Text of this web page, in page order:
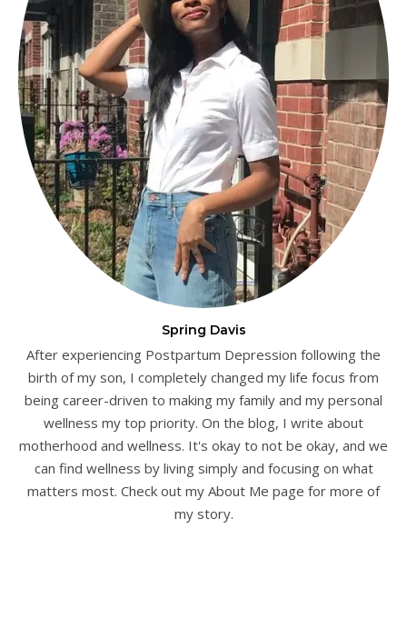
Spring Davis
After experiencing Postpartum Depression following the
birth of my son, I completely changed my life focus from
being career-driven to making my family and my personal
wellness my top priority. On the blog, I write about
motherhood and wellness. It's okay to not be okay, and we
can find wellness by living simply and focusing on what
matters most. Check out my About Me page for more of
my story.